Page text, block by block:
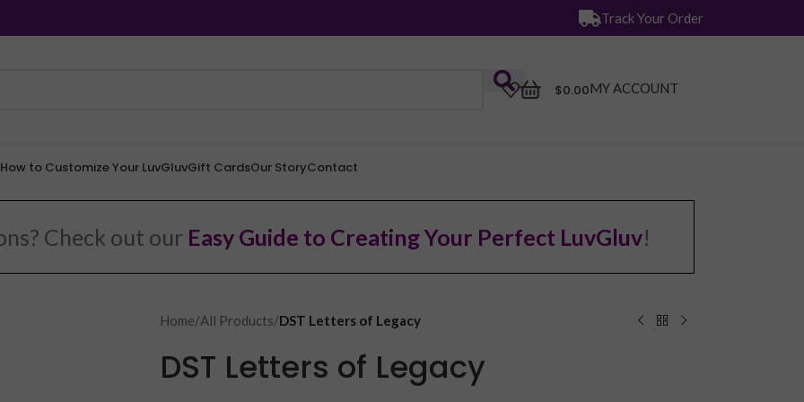
Track Your Order
$0.00MY ACCOUNT
How to Customize Your LuvGluvGift CardsOur StoryContact
Check out our Easy Guide to Creating Your Perfect LuvGluv!
Home/All Products/DST Letters of Legacy
DST Letters of Legacy